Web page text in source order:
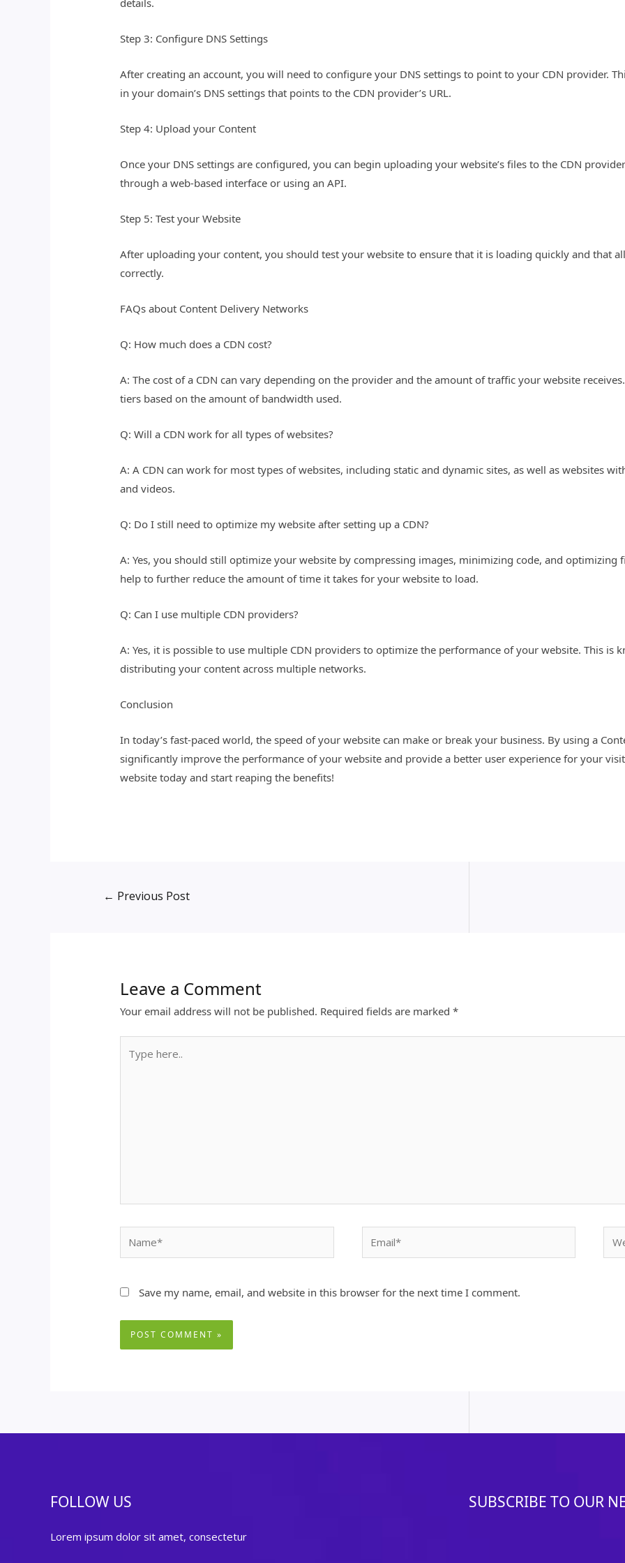
details.
Step 3: Configure DNS Settings
After creating an account, you will need to configure your DNS settings to point to your CDN provider.
in your domain’s DNS settings that points to the CDN provider’s URL.
Step 4: Upload your Content
Once your DNS settings are configured, you can begin uploading your website’s files to the CDN
through a web-based interface or using an API.
Step 5: Test your Website
After uploading your content, you should test your website to ensure that it is loading quickly and that
correctly.
FAQs about Content Delivery Networks
Q: How much does a CDN cost?
A: The cost of a CDN can vary depending on the provider and the amount of traffic your website
tiers based on the amount of bandwidth used.
Q: Will a CDN work for all types of websites?
A: A CDN can work for most types of websites, including static and dynamic sites, as well as websites
and videos.
Q: Do I still need to optimize my website after setting up a CDN?
A: Yes, you should still optimize your website by compressing images, minimizing code, and optimizing
help to further reduce the amount of time it takes for your website to load.
Q: Can I use multiple CDN providers?
A: Yes, it is possible to use multiple CDN providers to optimize the performance of your website. This is
distributing your content across multiple networks.
Conclusion
In today’s fast-paced world, the speed of your website can make or break your business. By using a
significantly improve the performance of your website and provide a better user experience for your
website today and start reaping the benefits!
← Previous Post
Leave a Comment
Your email address will not be published. Required fields are marked*
here..
Save my name, email, and website in this browser for the next time I comment.
FOLLOW US
Lorem ipsum dolor sit amet, consectetur
SUBSCRIBE TO OUR